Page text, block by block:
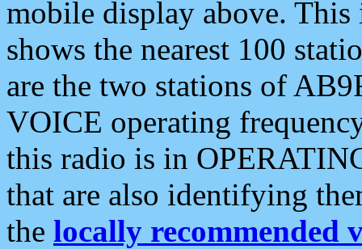
mobile display above.
shows the nearest 100
are the two stations of
VOICE operating
this radio is in
that are also identifying
the locally recommended